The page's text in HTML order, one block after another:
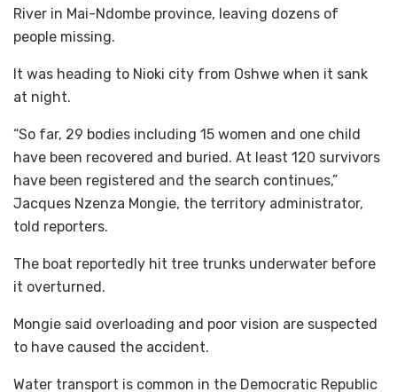
River in Mai-Ndombe province, leaving dozens of
people missing.
It was heading to Nioki city from Oshwe when it sank
at night.
“So far, 29 bodies including 15 women and one child
have been recovered and buried. At least 120 survivors
have been registered and the search continues,”
Jacques Nzenza Mongie, the territory administrator,
told reporters.
The boat reportedly hit tree trunks underwater before
it overturned.
Mongie said overloading and poor vision are suspected
to have caused the accident.
Water transport is common in the Democratic Republic